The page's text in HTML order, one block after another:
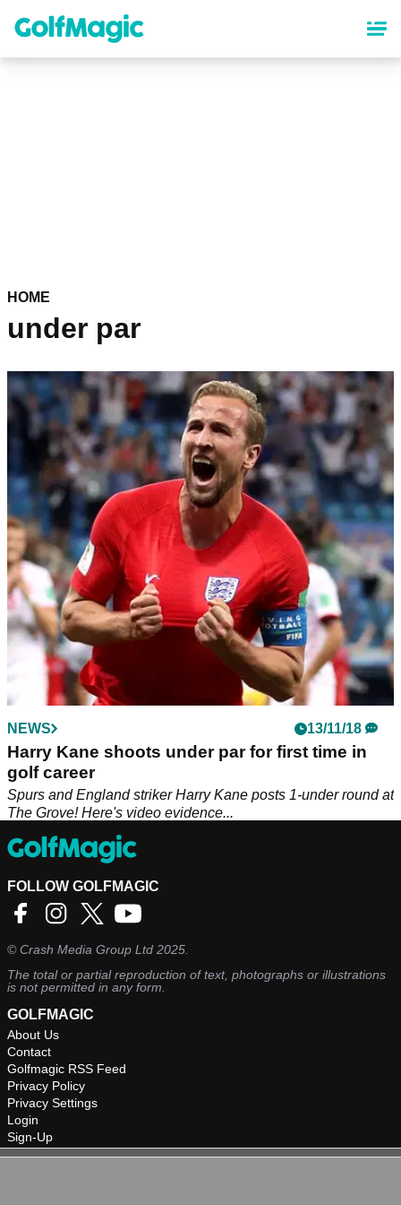
content
HOME
under par
NEWS 13/11/18
Harry Kane shoots under par for first time in
golf career
Spurs and England striker Harry Kane posts 1-under round at
The Grove! Here's video evidence...
FOLLOW GOLFMAGIC
©Crash Media Group Ltd 2025.
The total or partial reproduction of text, photographs or illustrations
is not permitted in any form.
GOLFMAGIC
About Us
Contact
Golfmagic RSS Feed
Privacy Policy
Privacy Settings
Login
Sign-Up